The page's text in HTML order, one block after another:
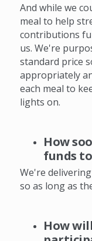
And while we
meal to help
contributions
us. We're
standard price
appropriately
each meal to
lights on.
How
funds
We're
so as long as
How